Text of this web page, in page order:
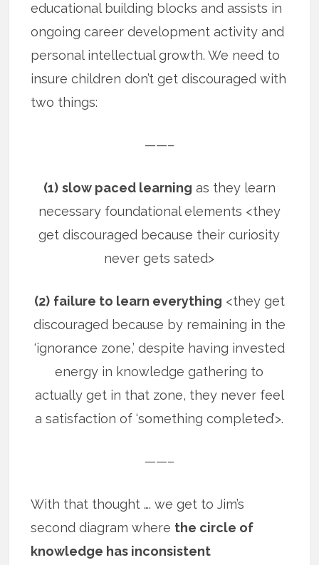
educational building blocks and assists in
ongoing career development activity and
personal intellectual growth. We need to
insure children don’t get discouraged with
two things:
——–
(1) slow paced learning as they learn
necessary foundational elements <they
get discouraged because their curiosity
never gets sated>
(2) failure to learn everything <they get
discouraged because by remaining in the
‘ignorance zone,’ despite having invested
energy in knowledge gathering to
actually get in that zone, they never feel
a satisfaction of ‘something completed’>.
——–
With that thought …. we get to Jim’s
second diagram where the circle of
knowledge has inconsistent